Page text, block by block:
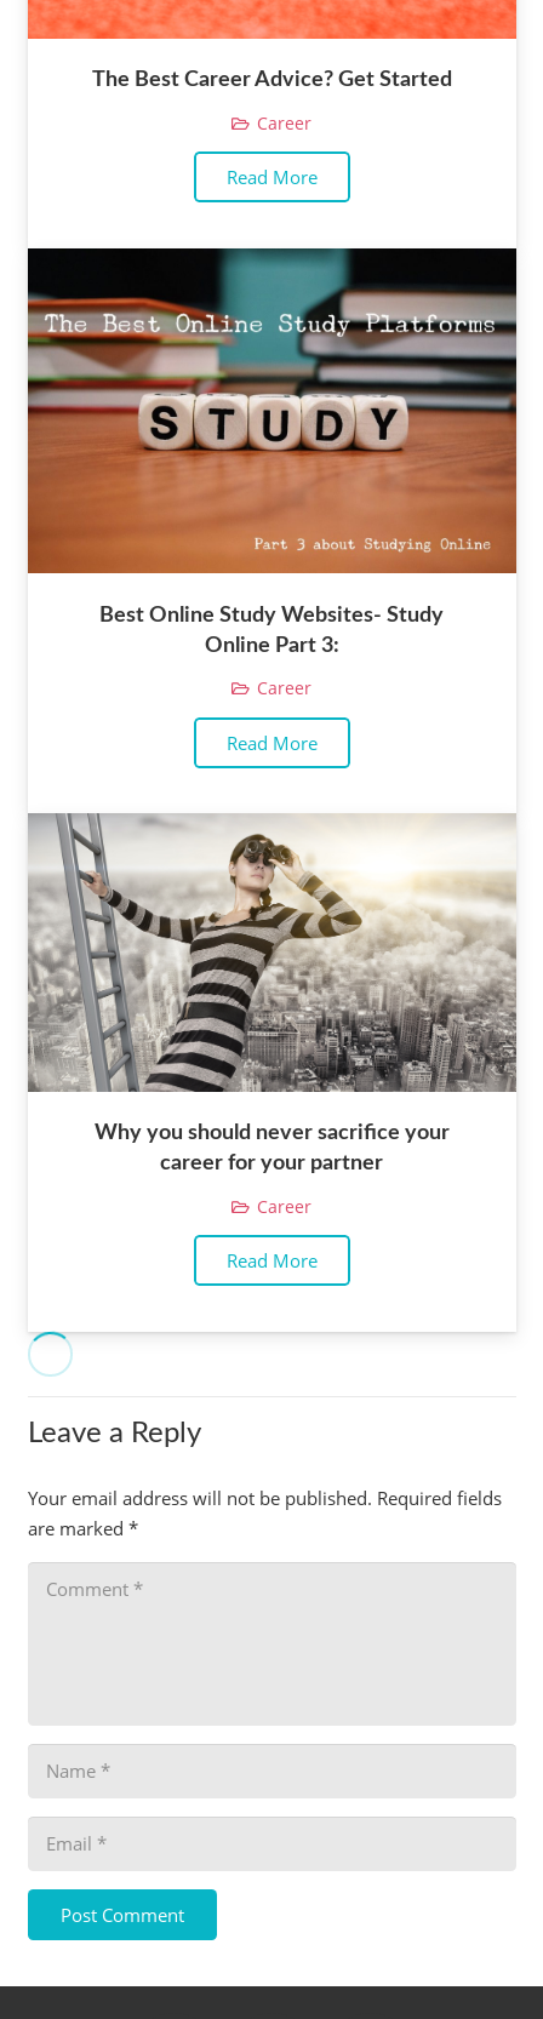
The Best Career Advice? Get Started
Career
Read More
Best Online Study Websites- Study
Online Part 3:
Career
Read More
Why you should never sacrifice your
career for your partner
Career
Read More
Leave a Reply
Your email address will not be published. Required fields
are marked *
Post Comment